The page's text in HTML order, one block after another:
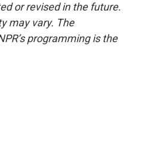
or revised in the future.
may vary. The
programming is the